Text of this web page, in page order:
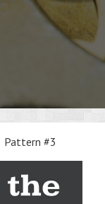
Pattern #3